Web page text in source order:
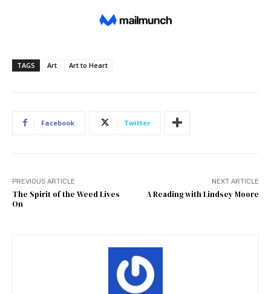
TAGS Art Art to Heart
Facebook Twitter
PREVIOUS ARTICLE
The Spirit of the Weed Lives
On
NEXT ARTICLE
A Reading with Lindsey Moore